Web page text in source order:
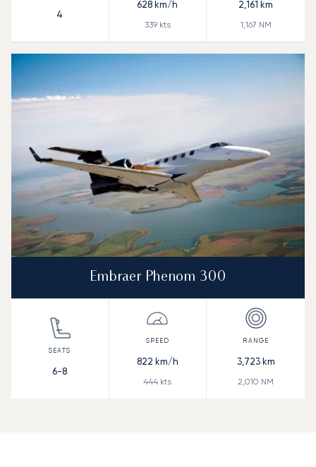
4
628 km/h
339kts
2,161 km
1,167 NM
Embraer Phenom 300
6-8
822 km/h
444 kts
3,723km
2,010 NM